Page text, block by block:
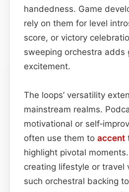
handedness. Game
rely on them for level
score, or victory
sweeping orchestra adds
excitement.
The loops’ versatility
mainstream realms.
motivational or
often use them to accent
highlight pivotal
creating lifestyle or travel
such orchestral backing